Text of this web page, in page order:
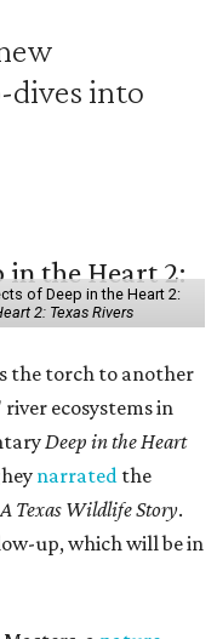
dives into
of Deep in the Heart 2:
2: Texas Rivers
the torch to another
river ecosystems in
Deep in the Heart
narrated the
Texas Wildlife Story.
up, which will be in